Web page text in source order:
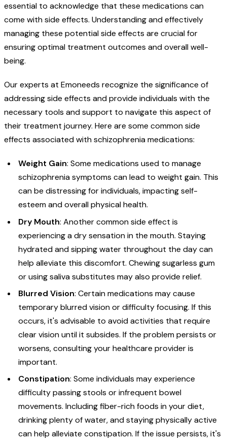
essential to acknowledge that these medications can
come with side effects. Understanding and effectively
managing these potential side effects are crucial for
ensuring optimal treatment outcomes and overall well-
being.
Our experts at Emoneeds recognize the significance of
addressing side effects and provide individuals with the
necessary tools and support to navigate this aspect of
their treatment journey. Here are some common side
effects associated with schizophrenia medications:
Weight Gain: Some medications used to manage
schizophrenia symptoms can lead to weight gain. This
can be distressing for individuals, impacting self-
esteem and overall physical health.
Dry Mouth: Another common side effect is
experiencing a dry sensation in the mouth. Staying
hydrated and sipping water throughout the day can
help alleviate this discomfort. Chewing sugarless gum
or using saliva substitutes may also provide relief.
Blurred Vision: Certain medications may cause
temporary blurred vision or difficulty focusing. If this
occurs, it's advisable to avoid activities that require
clear vision until it subsides. If the problem persists or
worsens, consulting your healthcare provider is
important.
Constipation: Some individuals may experience
difficulty passing stools or infrequent bowel
movements. Including fiber-rich foods in your diet,
drinking plenty of water, and staying physically active
can help alleviate constipation. If the issue persists, it's